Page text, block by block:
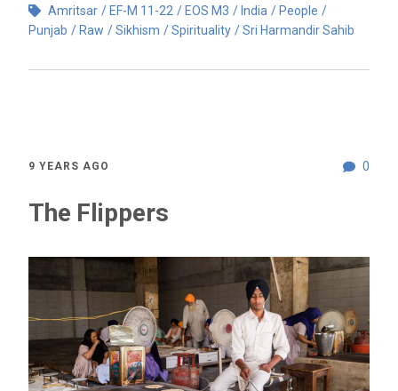
Amritsar EF-M 11-22 EOS M3 India
People
Punjab
Raw Sikhism Spirituality Sri Harmandir Sahib
0
9 YEARS AGO
The Flippers